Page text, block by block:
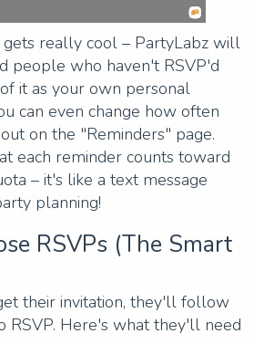
really cool – PartyLabz will
people who haven't RSVP'd
it as your own personal
can even change how often
on the "Reminders" page.
each reminder counts toward
– it's like a text message
planning!
RSVPs (The Smart
their invitation, they'll follow
RSVP. Here's what they'll need